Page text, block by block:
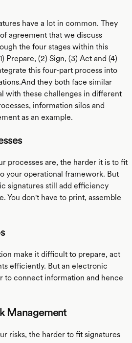
have a lot in common. They
agreement that we discuss
the four stages within this
Prepare, (2) Sign, (3) Act and (4)
this four-part process into
they both face similar
with these challenges in different
information silos and
as an example.
processes are, the harder it is to fit
your operational framework. But
signatures still add efficiency
You don't have to print, assemble
make it difficult to prepare, act
efficiently. But an electronic
to connect information and hence
Management
risks, the harder to fit signatures